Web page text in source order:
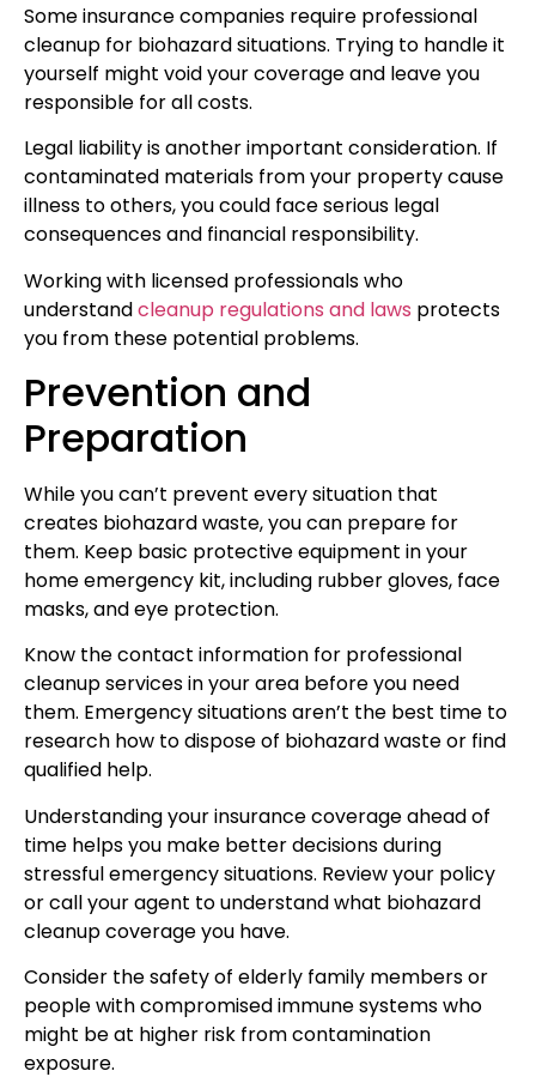
Some insurance companies require professional
cleanup for biohazard situations. Trying to handle it
yourself might void your coverage and leave you
responsible for all costs.
Legal liability is another important consideration. If
contaminated materials from your property cause
illness to others, you could face serious legal
consequences and financial responsibility.
Working with licensed professionals who
understandcleanup regulations and laws protects
you from these potential problems.
Prevention and
Preparation
While you can’t prevent every situation that
creates biohazard waste, you can prepare for
them. Keep basic protective equipment in your
home emergency kit, including rubber gloves, face
masks, and eye protection.
Know the contact information for professional
cleanup services in your area before you need
them. Emergency situations aren’t the best time to
research how to dispose of biohazard waste or find
qualified help.
Understanding your insurance coverage ahead of
time helps you make better decisions during
stressful emergency situations. Review your policy
or call your agent to understand what biohazard
cleanup coverage you have.
Consider the safety of elderly family members or
people with compromised immune systems who
might be at higher risk from contamination
exposure.